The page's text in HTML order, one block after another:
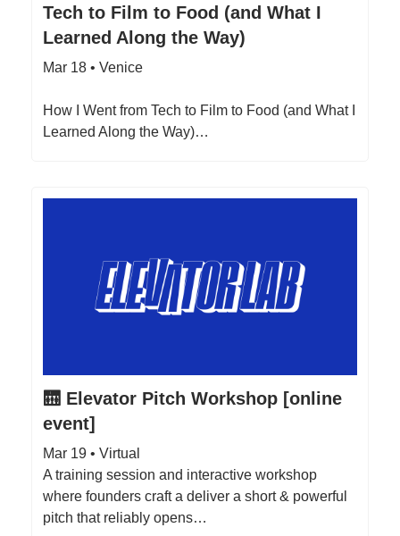
Tech to Film to Food (and What I
Learned Along the Way)
Mar 18 • Venice
How I Went from Tech to Film to Food (and What I
Learned Along the Way)…
🛗 Elevator Pitch Workshop [online
event]
Mar 19 • Virtual
A training session and interactive workshop
where founders craft a deliver a short & powerful
pitch that reliably opens…